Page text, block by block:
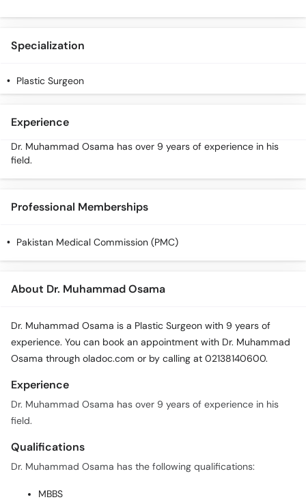
Call
Specialization
Plastic Surgeon
Experience
Dr. Muhammad Osama has over 9 years of experience in his
field.
Professional Memberships
Pakistan Medical Commission (PMC)
About Dr. Muhammad Osama
Dr. Muhammad Osama is a Plastic Surgeon with 9 years of
experience. You can book an appointment with Dr. Muhammad
Osama through oladoc.com or by calling at 02138140600.
Experience
Dr. Muhammad Osama has over 9 years of experience in his
field.
Qualifications
Dr. Muhammad Osama has the following qualifications:
MBBS